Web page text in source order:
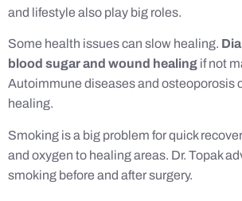
and lifestyle also play big roles.
Some health issues can slow healing.
blood sugar and wound healing if not
Autoimmune diseases and osteoporosis
healing.
Smoking is a big problem for quick
and oxygen to healing areas. Dr. Topak
smoking before and after surgery.